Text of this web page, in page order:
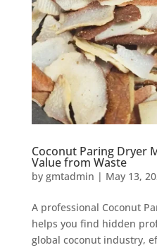
Coconut Paring Dryer
Value from Waste
by gmtadmin | May 13,
A professional Coconut
helps you find hidden
global coconut industry,